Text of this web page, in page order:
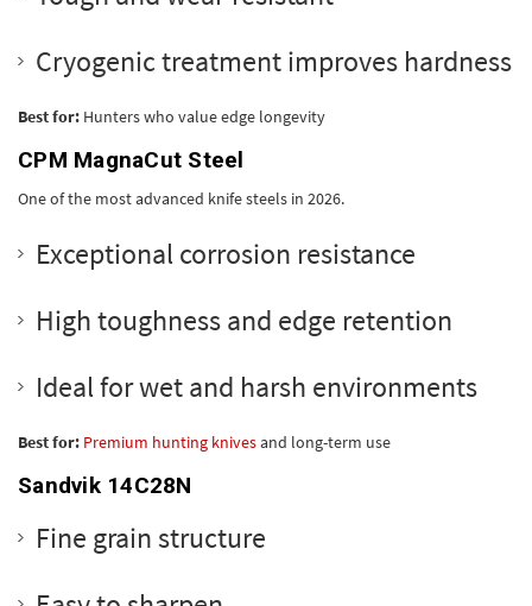
Cryogenic treatment improves hardness
Best for: Hunters who value edge longevity
CPM MagnaCut Steel
One of the most advanced knife steels in 2026.
Exceptional corrosion resistance
High toughness and edge retention
Ideal for wet and harsh environments
Best for: Premium hunting knivesand long-term use
Sandvik 14C28N
Fine grain structure